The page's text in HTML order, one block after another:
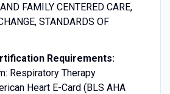
FAMILY CENTERED CARE,
STANDARDS OF
Requirements:
Respiratory Therapy
Heart E-Card (BLS AHA